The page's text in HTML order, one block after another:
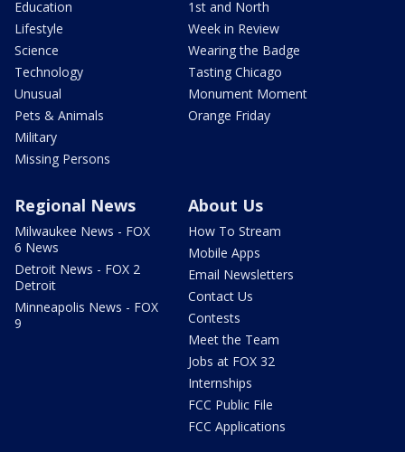
Education
Lifestyle
Science
Technology
Unusual
Pets & Animals
Military
Missing Persons
1st and North
Week in Review
Wearing the Badge
Tasting Chicago
Monument Moment
Orange Friday
Regional News
Milwaukee News - FOX
6 News
Detroit News - FOX 2
Detroit
Minneapolis News - FOX
9
About Us
How To Stream
Mobile Apps
Email Newsletters
Contact Us
Contests
Meet the Team
Jobs at FOX 32
Internships
FCC Public File
FCC Applications